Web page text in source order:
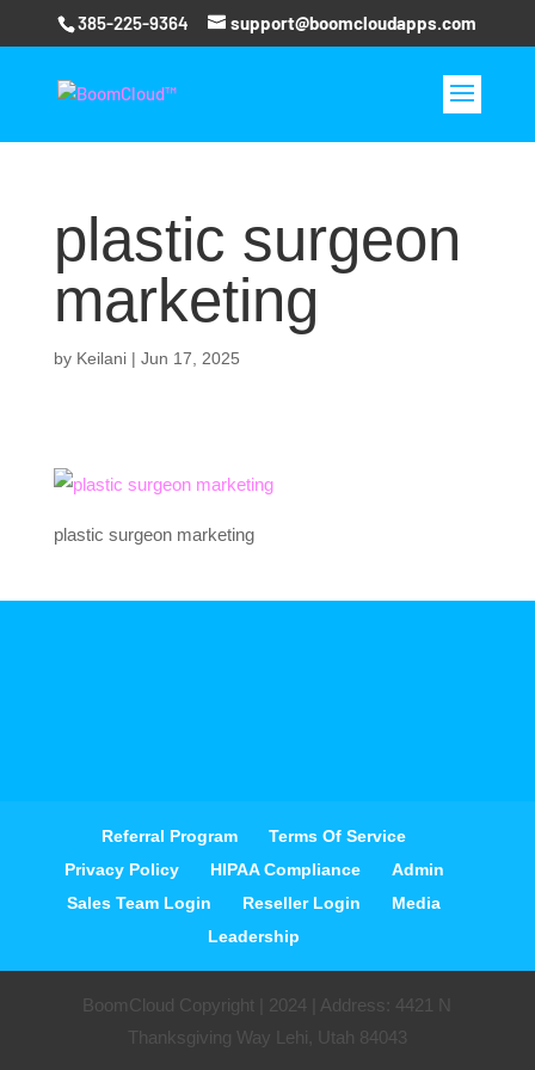
385-225-9364 support@boomcloudapps.com
plastic surgeon
marketing
by Keilani| Jun 17, 2025
plastic surgeon marketing
Referral Program
Terms Of Service
Privacy Policy
HIPAA Compliance
Admin
Sales Team Login
Reseller Login
Media
Leadership
BoomCloud Copyright | 2024 | Address: 4421 N
Thanksgiving Way Lehi, Utah 84043